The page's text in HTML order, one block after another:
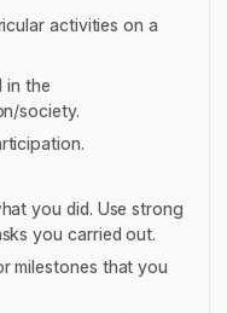
activities on a
in the
society.
you did. Use strong
you carried out.
milestones that you